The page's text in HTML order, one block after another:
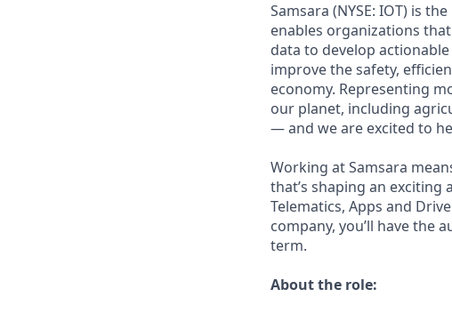
Samsara (NYSE: IOT) is
enables organizations
data to develop
improve the safety,
economy. Representing
our planet, including
— and we are excited to
Working at Samsara
that’s shaping an exciting
Telematics, Apps and
company, you’ll have the
term.
About the role: